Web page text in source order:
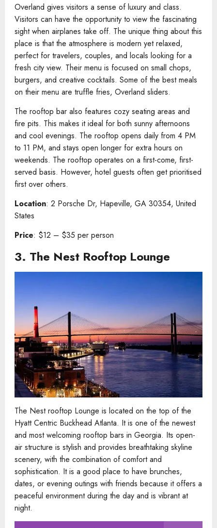
Overland gives visitors a sense of luxury and class.
Visitors can have the opportunity to view the fascinating
sight when airplanes take off. The unique thing about this
place is that the atmosphere is modern yet relaxed,
perfect for travelers, couples, and locals looking for a
fresh city view. Their menu is focused on small chops,
burgers, and creative cocktails. Some of the best meals
on their menu are truffle fries, Overland sliders.
The rooftop bar also features cozy seating areas and
fire pits. This makes it ideal for both sunny afternoons
and cool evenings. The rooftop opens daily from 4 PM
to 11 PM, and stays open longer for extra hours on
weekends. The rooftop operates on a first-come, first-
served basis. However, hotel guests often get prioritised
first over others.
Location: 2 Porsche Dr, Hapeville, GA 30354, United
States
Price: $12 – $35 per person
3. The Nest Rooftop Lounge
The Nest rooftop Lounge is located on the top of the
Hyatt Centric Buckhead Atlanta. It is one of the newest
and most welcoming rooftop bars in Georgia. Its open-
air structure is stylish and provides breathtaking skyline
scenery, with the combination of comfort and
sophistication. It is a good place to have brunches,
dates, or evening outings with friends because it offers a
peaceful environment during the day and is vibrant at
night.